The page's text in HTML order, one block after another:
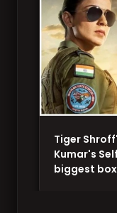
Tiger
Kumar's
biggest